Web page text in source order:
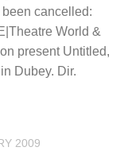
cancelled:
World &
present Untitled,
Dubey. Dir.
2009